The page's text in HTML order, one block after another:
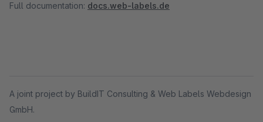
Full documentation: docs.web-labels.de
A joint project by BuildIT Consulting & Web Labels Webdesign
GmbH.